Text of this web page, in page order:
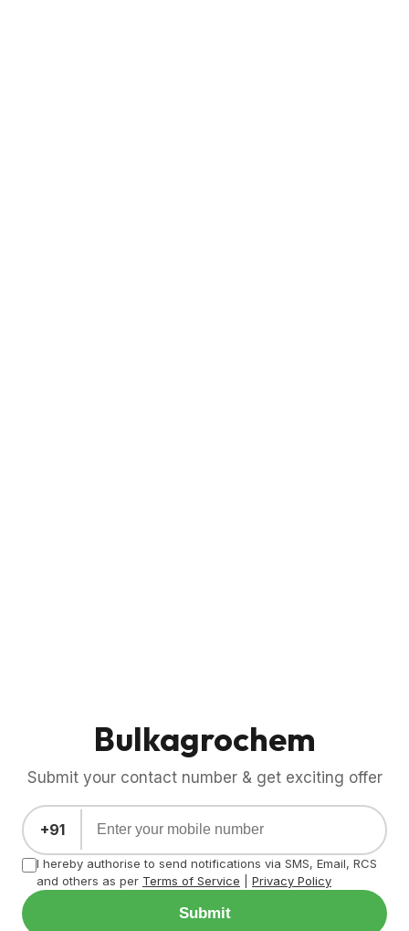
Bulkagrochem
Submit your contact number & get exciting offer
+91
I hereby authorise to send notifications via SMS, Email, RCS
and others as per Terms of Service Privacy Policy
Submit